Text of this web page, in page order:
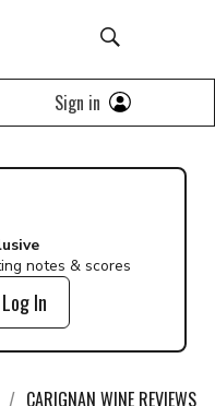
Sign in
notes & scores
Log In
CARIGNAN WINE REVIEWS